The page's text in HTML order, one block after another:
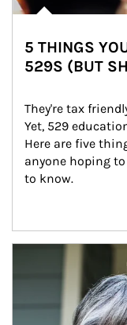
5 THINGS
529S (BUT
They're tax
Yet, 529
Here are five
anyone hoping
to know.